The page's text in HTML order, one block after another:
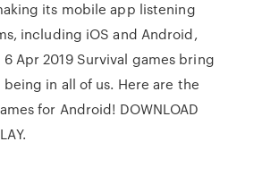
its mobile app listening
including iOS and Android,
Apr 2019 Survival games bring
in all of us. Here are the
for Android! DOWNLOAD